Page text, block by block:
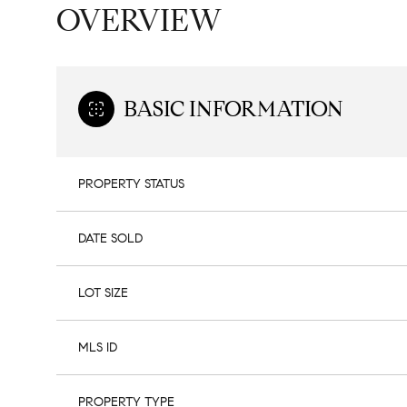
OVERVIEW
BASIC INFORMATION
PROPERTY STATUS
DATE SOLD
LOT SIZE
MLS ID
PROPERTY TYPE